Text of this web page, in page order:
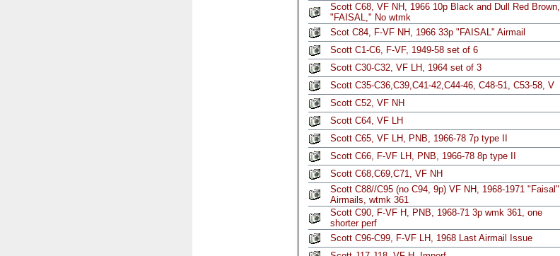
Scott C68, VF NH, 1966 10p Black and Dull Red Brown,
"FAISAL," No wtmk
Scot C84, F-VF NH, 1966 33p "FAISAL" Airmail
Scott C1-C6, F-VF, 1949-58 set of 6
Scott C30-C32, VF LH, 1964 set of 3
Scott C35-C36,C39,C41-42,C44-46, C48-51, C53-58, V
Scott C52, VF NH
Scott C64, VF LH
Scott C65, VF LH, PNB, 1966-78 7p type II
Scott C66, F-VF LH, PNB, 1966-78 8p type II
Scott C68,C69,C71, VF NH
Scott C88//C95 (no C94, 9p) VF NH, 1968-1971 "Faisal"
Airmails, wtmk 361
Scott C90, F-VF H, PNB, 1968-71 3p wmk 361, one
shorter perf
Scott C96-C99, F-VF LH, 1968 Last Airmail Issue